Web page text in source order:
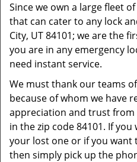
Since we own a large fleet
that can cater to any lock
City, UT 84101; we are the
you are in any emergency
need instant service.
We must thank our teams
because of whom we have
appreciation and trust
in the zip code 84101. If
your lost one or if you want
then simply pick up the